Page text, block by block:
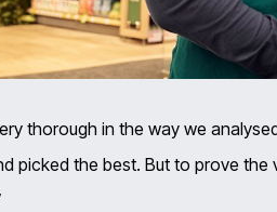
thorough in the way we
picked the best. But to prove